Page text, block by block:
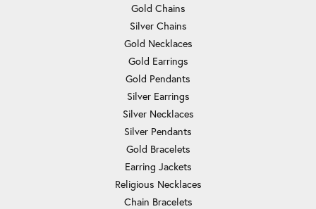
Gold Chains
Silver Chains
Gold Necklaces
Gold Earrings
Gold Pendants
Silver Earrings
Silver Necklaces
Silver Pendants
Gold Bracelets
Earring Jackets
Religious Necklaces
Chain Bracelets